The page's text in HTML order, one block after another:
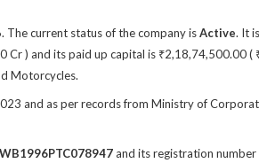
The current status of the company isActive. It
) and its paid up capital is ₹2,18,74,500.00 (
Motorcycles.
and as per records from Ministry of
and its registration